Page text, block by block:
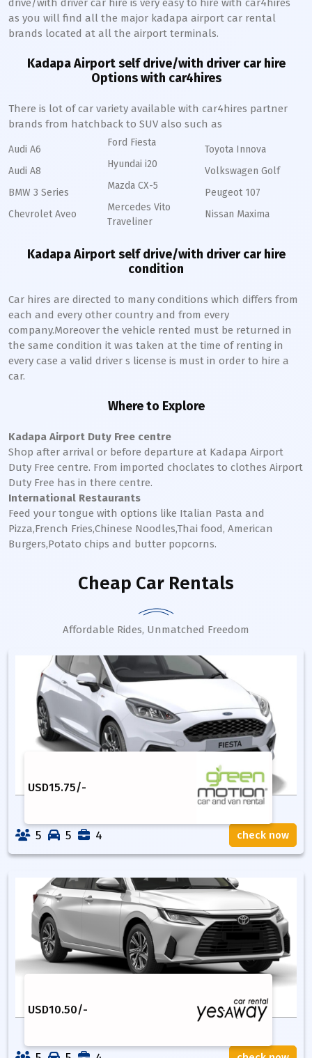
drive/with driver car hire is very easy to hire with car4hires
as you will find all the major kadapa airport car rental
brands located at all the airport terminals.
Kadapa Airport self drive/with driver car hire
Options with car4hires
There is lot of car variety available with car4hires partner
brands from hatchback to SUV also such as
Audi A6
Audi A8
BMW 3 Series
Chevrolet Aveo
Ford Fiesta
Hyundai i20
Mazda CX-5
Mercedes Vito
Traveliner
Toyota Innova
Volkswagen Golf
Peugeot 107
Nissan Maxima
Kadapa Airport self drive/with driver car hire
condition
Car hires are directed to many conditions which differs from
each and every other country and from every
company.Moreover the vehicle rented must be returned in
the same condition it was taken at the time of renting in
every case a valid driver s license is must in order to hire a
car.
Where to Explore
Kadapa Airport Duty Free centre
Shop after arrival or before departure at Kadapa Airport
Duty Free centre. From imported choclates to clothes Airport
Duty Free has in there centre.
International Restaurants
Feed your tongue with options like Italian Pasta and
Pizza,French Fries,Chinese Noodles,Thai food, American
Burgers,Potato chips and butter popcorns.
Cheap Car Rentals
Affordable Rides, Unmatched Freedom
USD15.75/-
5 5 4 check now
USD10.50/-